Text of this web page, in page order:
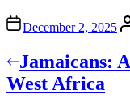
December 2, 2025
Post
navigation
Jamaicans:
West Africa